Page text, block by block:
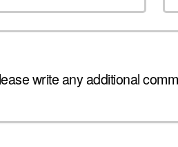
write any additional